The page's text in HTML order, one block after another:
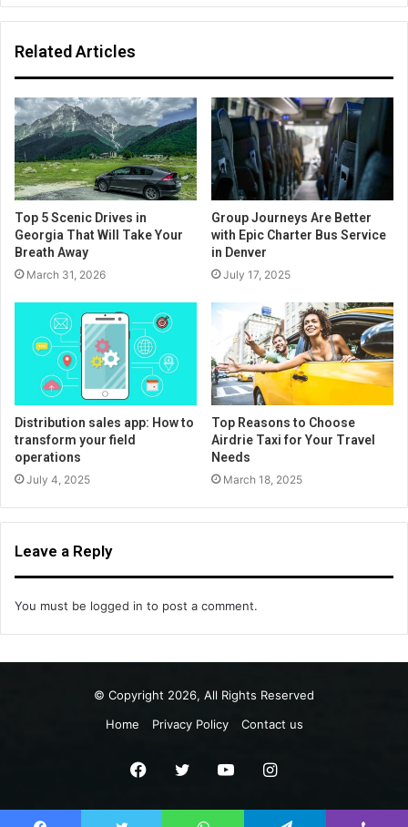
Related Articles
Top 5 Scenic Drives in
Georgia That Will Take Your
Breath Away
March 31, 2026
Group Journeys Are Better
with Epic Charter Bus Service
in Denver
July 17, 2025
Distribution sales app: How to
transform your field
operations
July 4, 2025
Top Reasons to Choose
Airdrie Taxi for Your Travel
Needs
March 18, 2025
Leave a Reply
You must be logged in to post a comment.
© Copyright 2026, All Rights Reserved
Home
Privacy Policy Contact us
Facebook
TwitterYouTubeInstagram